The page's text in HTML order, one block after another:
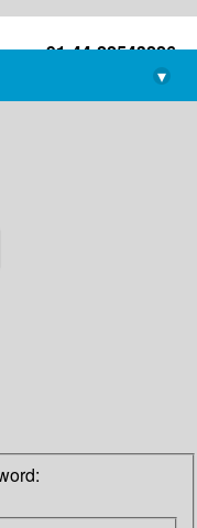
+91-44-22543226
library@imsc.res.in
▾